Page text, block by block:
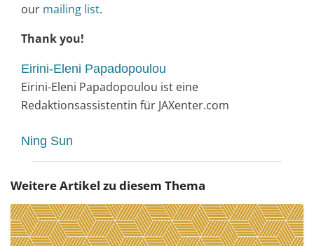
our mailing list.
Thank you!
Eirini-Eleni Papadopoulou
Eirini-Eleni Papadopoulou ist eine
Redaktionsassistentin für JAXenter.com
Ning Sun
Weitere Artikel zu diesem Thema